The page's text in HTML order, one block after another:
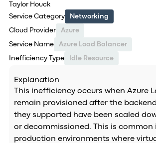
Taylor Houck
Service Category Networking
Cloud Provider Azure
Service Name Azure Load Balancer
Inefficiency Type Idle Resource
Explanation
This inefficiency occurs when Azure
remain provisioned after the
they supported have been scaled
or decommissioned. This is common
production environments where